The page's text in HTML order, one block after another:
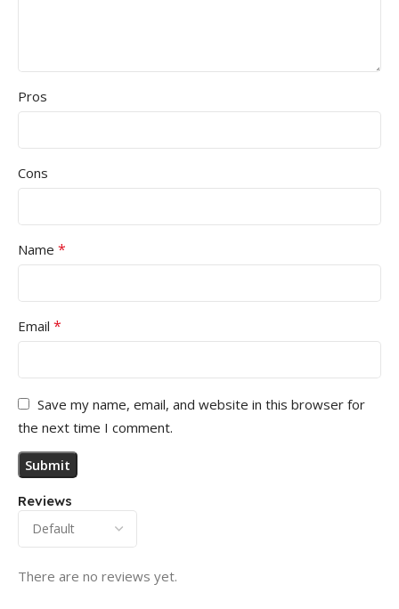
Reviews
There are no reviews yet.
Pros
Cons
Name *
Email *
Save my name, email, and website in this browser for
the next time I comment.